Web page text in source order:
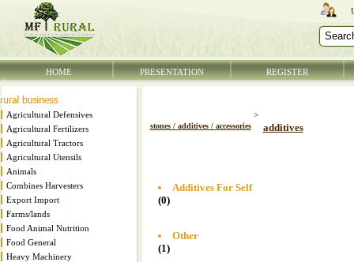
HOME PRESENTATION REGISTER
Agricultural Defensives
Agricultural Fertilizers
Agricultural Tractors
Agricultural Utensils
Animals
Combines Harvesters
Export Import
Farms/lands
Food Animal Nutrition
Food General
Heavy Machinery
stones / additives / accessories
>
additives
Additives For Self
(0)
Other
(1)